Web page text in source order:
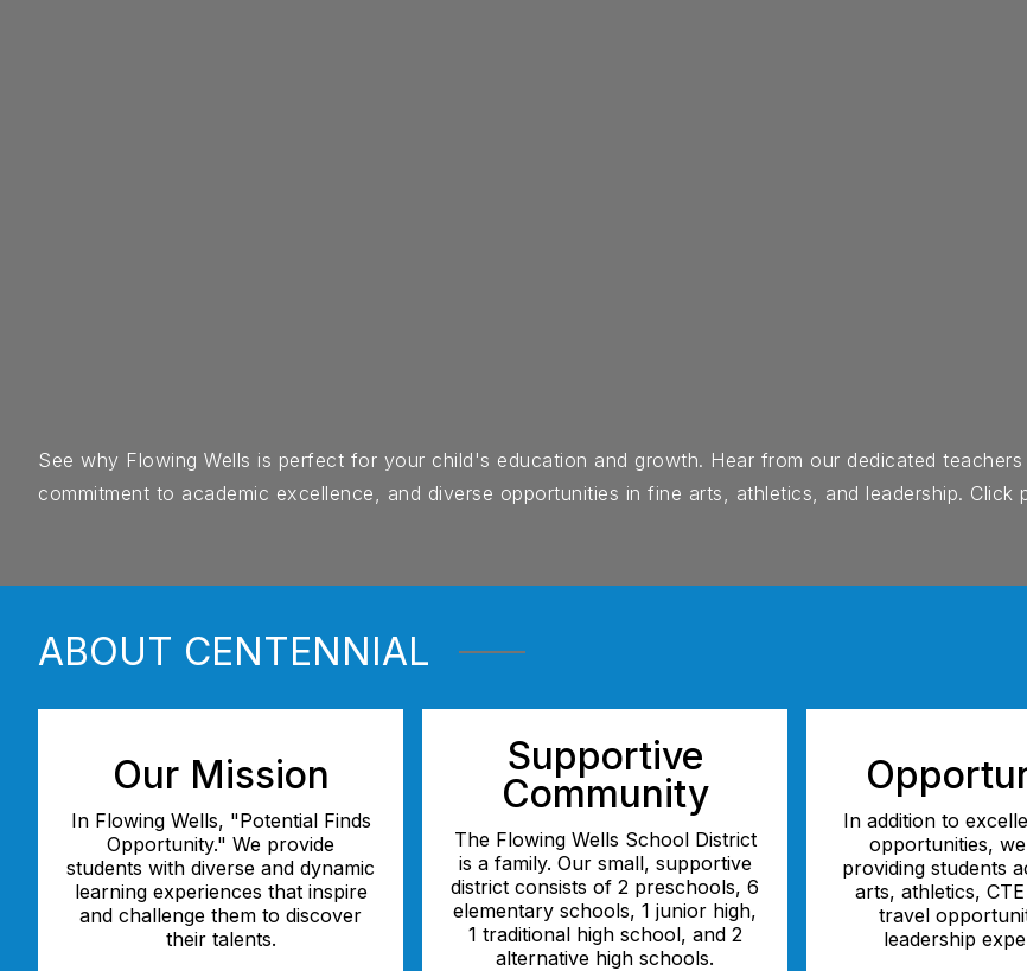
See why Flowing Wells is perfect for your child's education and growth. Hear from our dedicated
commitment to academic excellence, and diverse opportunities in fine arts, athletics, and leadership. Click
ABOUT CENTENNIAL
Our Mission
In Flowing Wells, "Potential Finds
Opportunity." We provide
students with diverse and dynamic
learning experiences that inspire
and challenge them to discover
their talents.
Supportive
Community
The Flowing Wells School District
is a family. Our small, supportive
district consists of 2 preschools, 6
elementary schools, 1 junior high,
1 traditional high school, and 2
alternative high schools.
In addition to
opportunities,
providing students
arts, athletics,
travel
leadership